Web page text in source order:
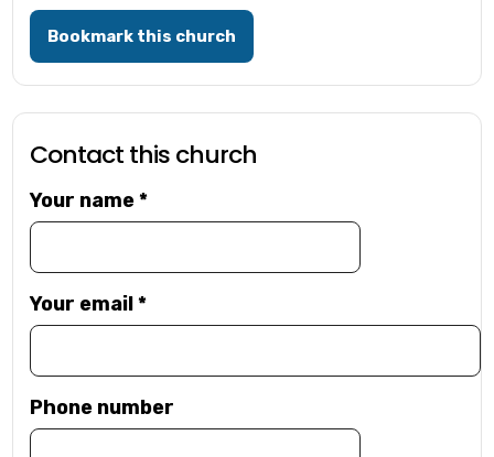
Bookmark this church
Contact this church
Your name*
Your email*
Phone number